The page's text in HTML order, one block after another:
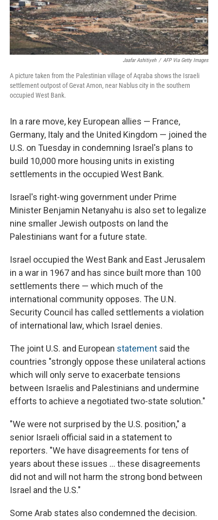
Jaafar Ashitiyeh / AFP Via Getty Images
A picture taken from the Palestinian village of Aqraba shows the Israeli
settlement outpost of Gevat Arnon, near Nablus city in the southern
occupied West Bank.
In a rare move, key European allies — France,
Germany, Italy and the United Kingdom — joined the
U.S. on Tuesday in condemning Israel's plans to
build 10,000 more housing units in existing
settlements in the occupied West Bank.
Israel's right-wing government under Prime
Minister Benjamin Netanyahu is also set to legalize
nine smaller Jewish outposts on land the
Palestinians want for a future state.
Israel occupied the West Bank and East Jerusalem
in a war in 1967 and has since built more than 100
settlements there — which much of the
international community opposes. The U.N.
Security Council has called settlements a violation
of international law, which Israel denies.
The joint U.S. and European statement said the
countries "strongly oppose these unilateral actions
which will only serve to exacerbate tensions
between Israelis and Palestinians and undermine
efforts to achieve a negotiated two-state solution."
"We were not surprised by the U.S. position," a
senior Israeli official said in a statement to
reporters. "We have disagreements for tens of
years about these issues ... these disagreements
did not and will not harm the strong bond between
Israel and the U.S."
Some Arab states also condemned the decision.